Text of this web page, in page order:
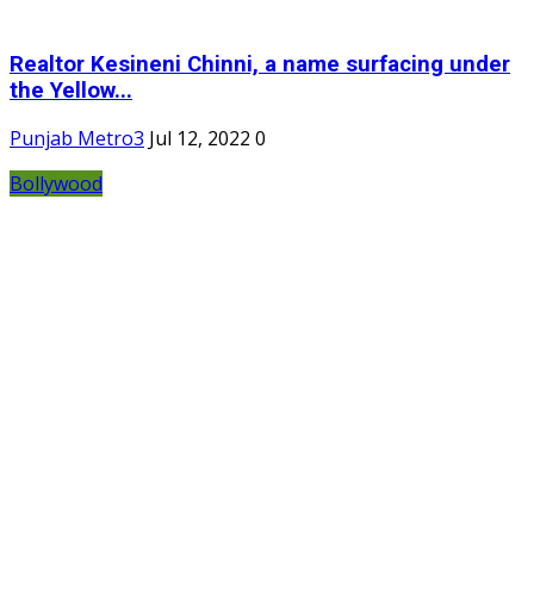
Realtor Kesineni Chinni, a name surfacing under
the Yellow...
Punjab Metro3 Jul 12, 2022 0
Bollywood